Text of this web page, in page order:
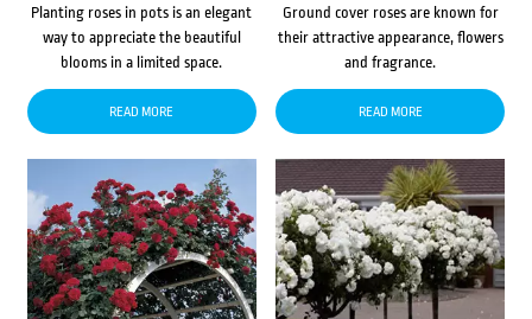
Planting roses in pots is an elegant
way to appreciate the beautiful
blooms in a limited space.
READ MORE
Ground cover roses are known for
their attractive appearance, flowers
and fragrance.
READ MORE